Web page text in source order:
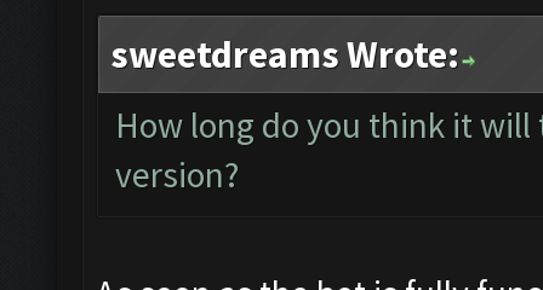
sweetdreams Wrote:
How long do you think it
version?